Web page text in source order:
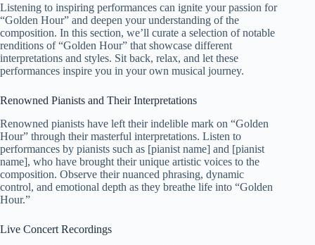
Listening to inspiring performances can ignite your passion for
“Golden Hour” and deepen your understanding of the
composition. In this section, we’ll curate a selection of notable
renditions of “Golden Hour” that showcase different
interpretations and styles. Sit back, relax, and let these
performances inspire you in your own musical journey.
Renowned Pianists and Their Interpretations
Renowned pianists have left their indelible mark on “Golden
Hour” through their masterful interpretations. Listen to
performances by pianists such as [pianist name] and [pianist
name], who have brought their unique artistic voices to the
composition. Observe their nuanced phrasing, dynamic
control, and emotional depth as they breathe life into “Golden
Hour.”
Live Concert Recordings